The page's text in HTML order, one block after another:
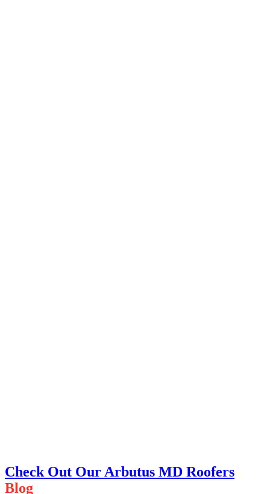
Check Out Our Arbutus MD Roofers
Blog